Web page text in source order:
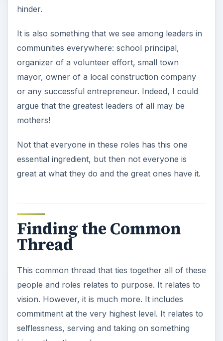
hinder.
It is also something that we see among leaders in
communities everywhere: school principal,
organizer of a volunteer effort, small town
mayor, owner of a local construction company
or any successful entrepreneur. Indeed, I could
argue that the greatest leaders of all may be
mothers!
Not that everyone in these roles has this one
essential ingredient, but then not everyone is
great at what they do and the great ones have it.
Finding the Common
Thread
This common thread that ties together all of these
people and roles relates to purpose. It relates to
vision. However, it is much more. It includes
commitment at the very highest level. It relates to
selflessness, serving and taking on something